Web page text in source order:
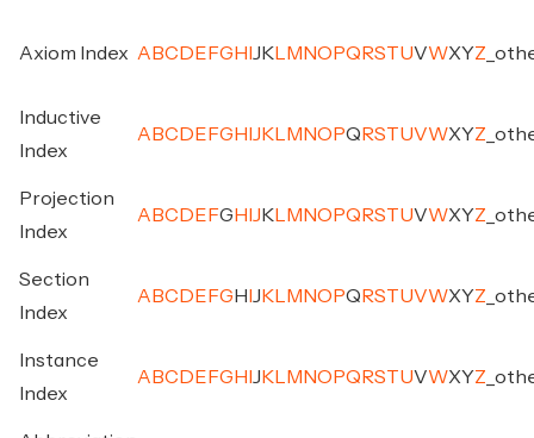
Axiom Index A BC D E FG H J K M NO PQ RSTUVWXYZ
Inductive
Index
A BC D E FG H J K M NO PQ RSTUVWXYZ
Projection
Index
A BC D E FG H J K M NO PQ RSTUVWXYZ
Section
Index
A BC D E FG H J K M NO PQ RSTUVWXYZ
Instance
Index
A BC D E FG H J K M NO PQ RSTUVWXYZ